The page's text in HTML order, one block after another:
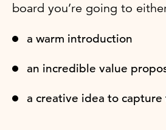
board you’re going to
a warm introduction
an incredible value
a creative idea to